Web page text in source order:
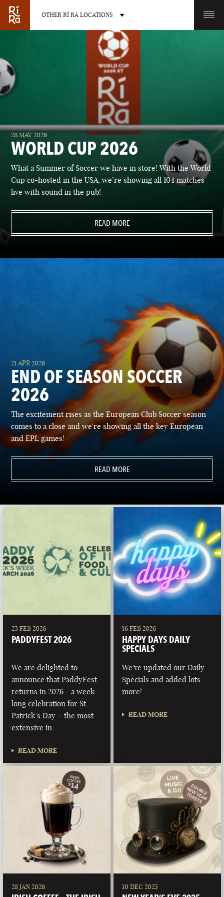
OTHER RÍ RÁ LOCATIONS
OTHER PUB LOCATIONS
BURLINGTON
VERMONT
CHARLOTTE
NORTH CAROLINA
LAS VEGAS PORTLAND
28 MAY 2026
WORLD CUP 2026
What a Summer of Soccer we have in store! With the World
Cup co-hosted in the USA, we’re showing all 104 matches
live with sound in the pub!
READ MORE
21 APR 2026
END OF SEASON SOCCER
2026
The excitement rises as the European Club Soccer season
comes to a close and we're showing all the key European
and EPL games!
READ MORE
23 FEB 2026
PADDYFEST 2026
We are delighted to
announce that PaddyFest
returns in 2026 - a week
long celebration for St.
Patrick’s Day – the most
extensive in …
READ MORE
16 FEB 2026
HAPPY DAYS DAILY
SPECIALS
We've updated our Daily
Specials and added lots
more!
READ MORE
28 JAN 2026 10 DEC 2025